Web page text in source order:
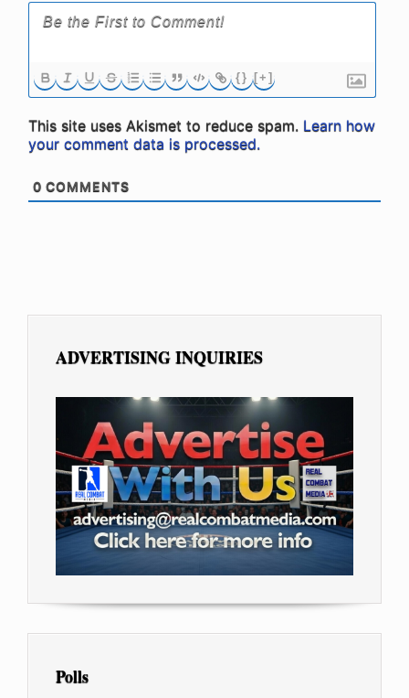
{} [+]
This site uses Akismet to reduce spam. Learn how
your comment data is processed.
0 COMMENTS
ADVERTISING INQUIRIES
Polls